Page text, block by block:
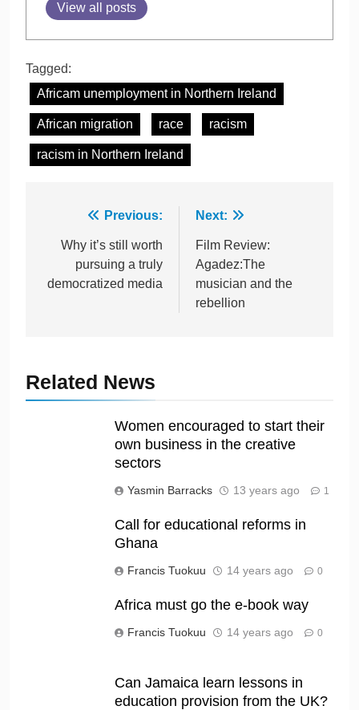
View all posts
Tagged:
Africam unemployment in Northern Ireland
African migration race racism
racism in Northern Ireland
Previous:
Why it’s still worth
pursuing a truly
democratized media
Next:
Film Review:
Agadez:The
musician and the
rebellion
Related News
Women encouraged to start their
own business in the creative
sectors
Yasmin Barracks 13 years ago 1
Call for educational reforms in
Ghana
Francis Tuokuu 14 years ago 0
Africa must go the e-book way
Francis Tuokuu 14 years ago 0
Can Jamaica learn lessons in
education provision from the UK?